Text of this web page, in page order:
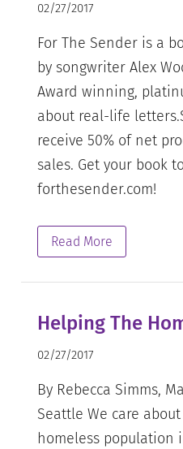
02/27/2017
For The Sender is a
by songwriter Alex
Award winning,
about real-life
receive 50% of net
sales. Get your book
forthesender.com!
Read More
Helping The
02/27/2017
By Rebecca Simms,
Seattle We care
homeless population